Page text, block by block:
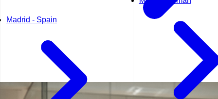
Madrid - Spain